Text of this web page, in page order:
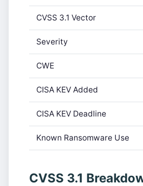
CVSS 3.1 Vector
Severity
CWE
CISA KEV Added
CISA KEV Deadline
Known Ransomware Use
CVSS 3.1